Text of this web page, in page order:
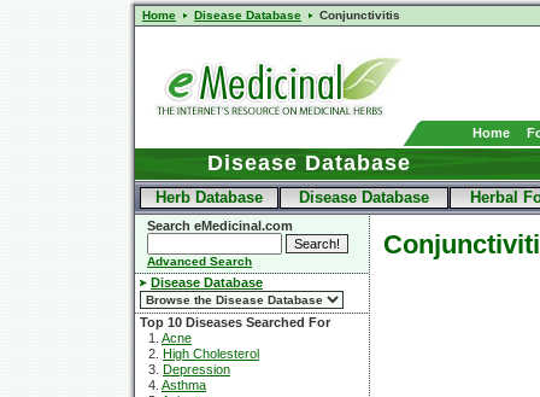
Home Disease Database Conjunctivitis
Home
Disease Database
Herb Database Disease Database Herbal
Search eMedicinal.com
Advanced Search
Disease Database
Top 10 Diseases Searched For
1. Acne
2. High Cholesterol
3. Depression
4. Asthma